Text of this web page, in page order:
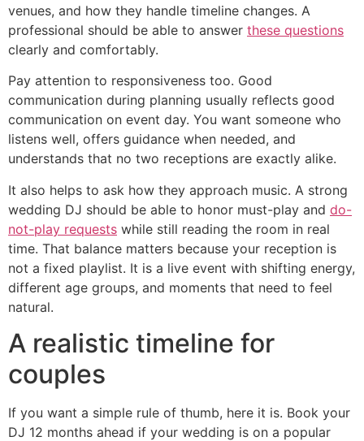
venues, and how they handle timeline changes. A
professional should be able to answer these questions
clearly and comfortably.
Pay attention to responsiveness too. Good
communication during planning usually reflects good
communication on event day. You want someone who
listens well, offers guidance when needed, and
understands that no two receptions are exactly alike.
It also helps to ask how they approach music. A strong
wedding DJ should be able to honor must-play and do-
not-play requests while still reading the room in real
time. That balance matters because your reception is
not a fixed playlist. It is a live event with shifting energy,
different age groups, and moments that need to feel
natural.
A realistic timeline for
couples
If you want a simple rule of thumb, here it is. Book your
DJ 12 months ahead if your wedding is on a popular